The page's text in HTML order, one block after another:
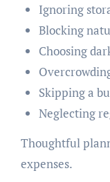
Ignoring
Blocking
Choosing
Skipping a
Neglecting
Thoughtful
expenses.